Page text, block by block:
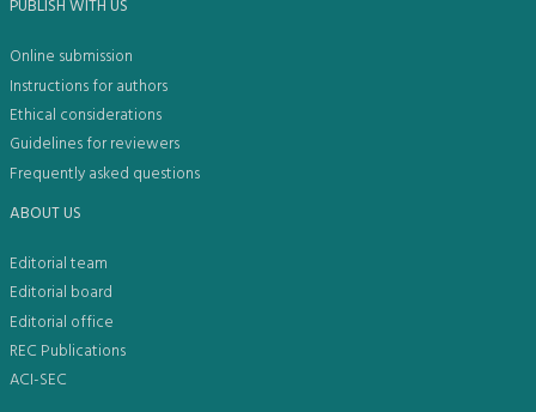
PUBLISH WITH US
Online submission
Instructions for authors
Ethical considerations
Guidelines for reviewers
Frequently asked questions
ABOUT US
Editorial team
Editorial board
Editorial office
REC Publications
ACI-SEC